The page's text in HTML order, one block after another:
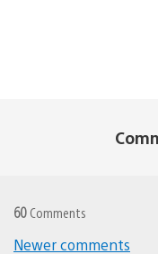
60 Comments
Newer comments